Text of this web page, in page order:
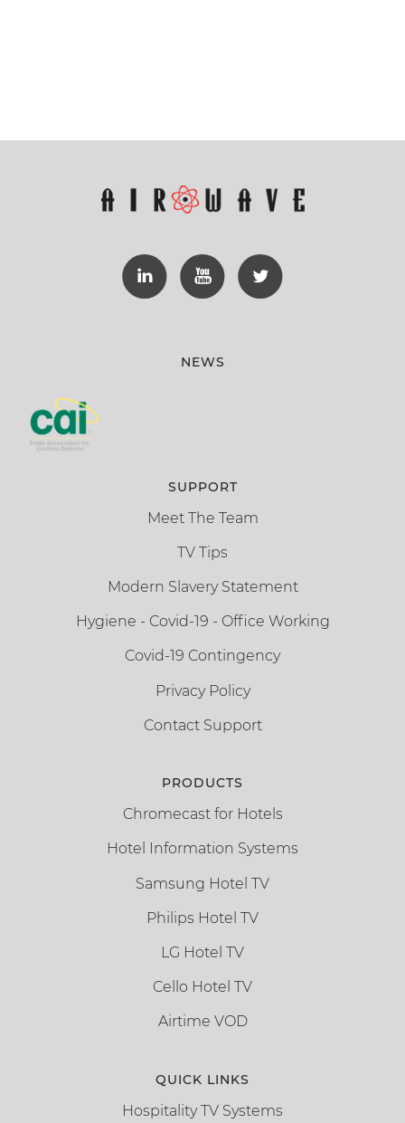
NEWS
SUPPORT
Meet The Team
TV Tips
Modern Slavery Statement
Hygiene - Covid-19 - Office Working
Covid-19 Contingency
Privacy Policy
Contact Support
PRODUCTS
Chromecast for Hotels
Hotel Information Systems
Samsung Hotel TV
Philips Hotel TV
LG Hotel TV
Cello Hotel TV
Airtime VOD
QUICK LINKS
Hospitality TV Systems